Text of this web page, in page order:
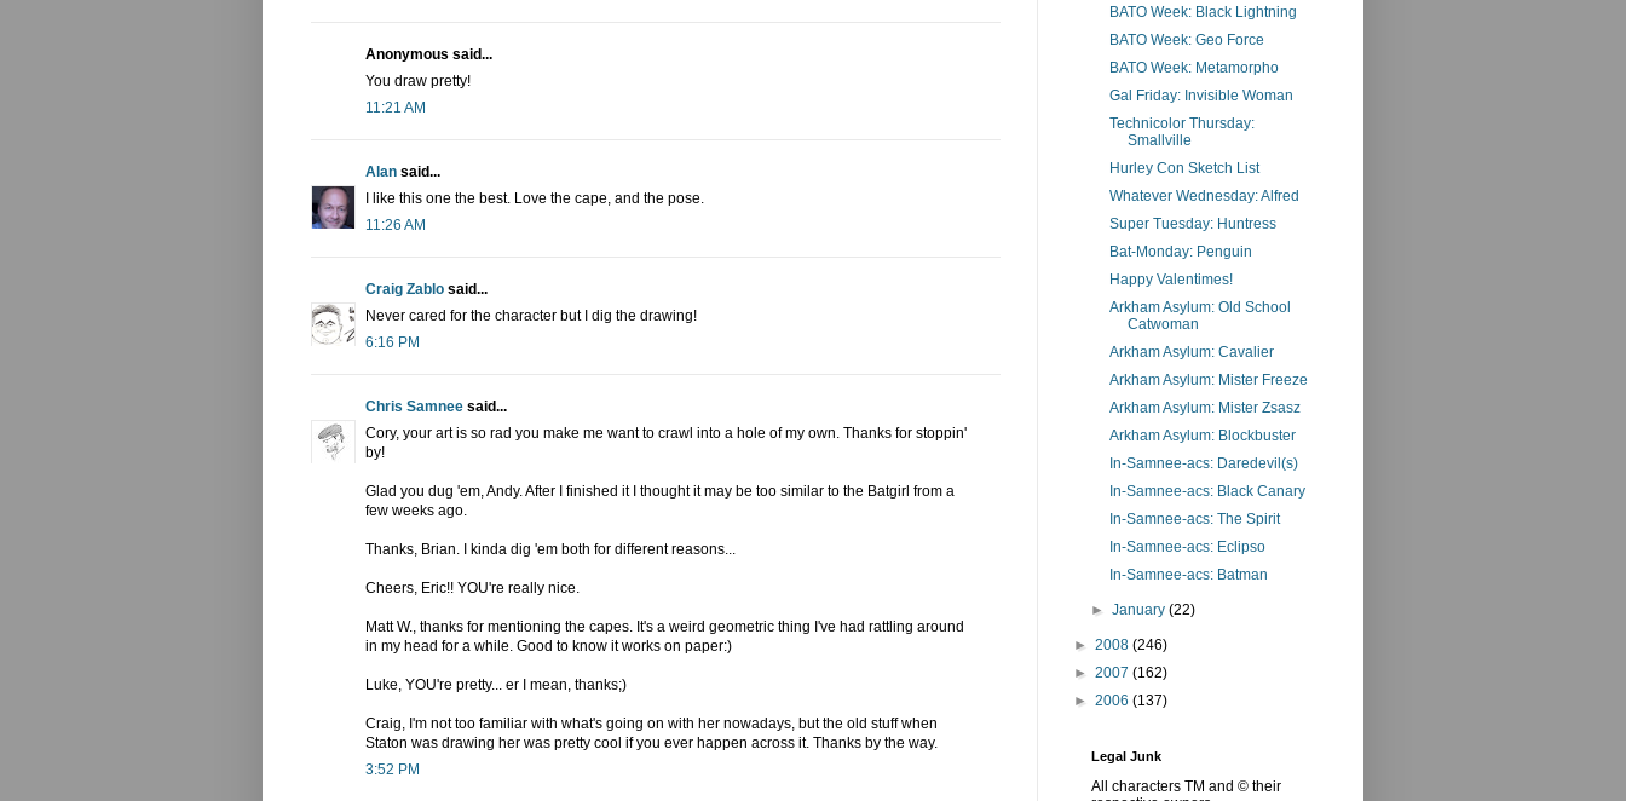
Anonymous said...
You draw pretty!
11:21 AM
Alan said...
I like this one the best. Love the cape, and the pose.
11:26 AM
Craig Zablo said...
Never cared for the character but I dig the drawing!
6:16 PM
Chris Samnee said...
Cory, your art is so rad you make me want to crawl into a hole of my own. Thanks for stoppin'
by!
Glad you dug 'em, Andy. After I finished it I thought it may be too similar to the Batgirl from a
few weeks ago.
Thanks, Brian. I kinda dig 'em both for different reasons...
Cheers, Eric!! YOU're really nice.
Matt W., thanks for mentioning the capes. It's a weird geometric thing I've had rattling around
in my head for a while. Good to know it works on paper:)
Luke, YOU're pretty... er I mean, thanks;)
Craig, I'm not too familiar with what's going on with her nowadays, but the old stuff when
Staton was drawing her was pretty cool if you ever happen across it. Thanks by the way.
3:52 PM
BATO Week: Black Lightning
BATO Week: Geo Force
BATO Week: Metamorpho
Gal Friday: Invisible Woman
Technicolor Thursday:
Smallville
Hurley Con Sketch List
Whatever Wednesday: Alfred
Super Tuesday: Huntress
Bat-Monday: Penguin
Happy Valentimes!
Arkham Asylum: Old School
Catwoman
Arkham Asylum: Cavalier
Arkham Asylum: Mister Freeze
Arkham Asylum: Mister Zsasz
Arkham Asylum: Blockbuster
In-Samnee-acs: Daredevil(s)
In-Samnee-acs: Black Canary
In-Samnee-acs: The Spirit
In-Samnee-acs: Eclipso
In-Samnee-acs: Batman
►January(22)
► 2008 (246)
► 2007 (162)
► 2006 (137)
Legal Junk
All characters TM and © their